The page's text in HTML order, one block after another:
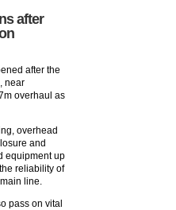
after
after the
near
overhaul as
overhead
and
equipment up
reliability of
line.
pass on vital